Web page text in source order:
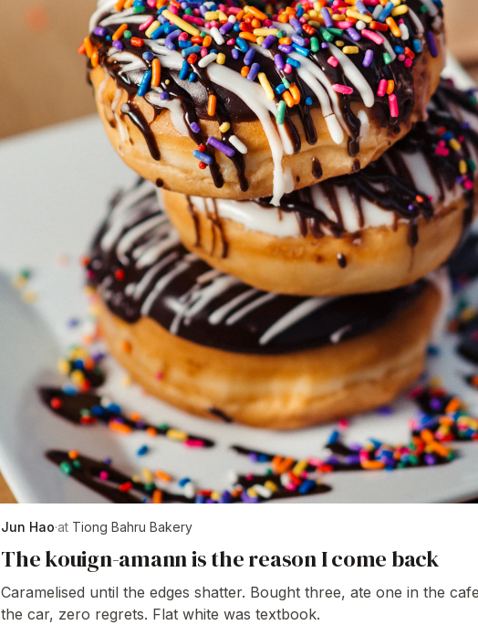
Jun Hao·at Tiong Bahru Bakery
The kouign-amann is the reason I come back
Caramelised until the edges shatter. Bought three, ate one in the
the car, zero regrets. Flat white was textbook.